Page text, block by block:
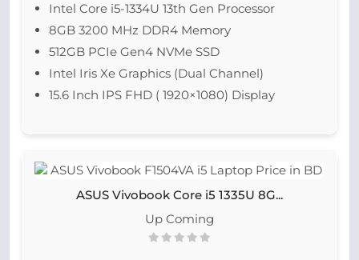
Intel Core i5-1334U 13th Gen Processor
8GB 3200 MHz DDR4 Memory
512GB PCIe Gen4 NVMe SSD
Intel Iris Xe Graphics (Dual Channel)
15.6 Inch IPS FHD ( 1920×1080) Display
ASUS Vivobook Core i5 1335U 8G...
Up Coming